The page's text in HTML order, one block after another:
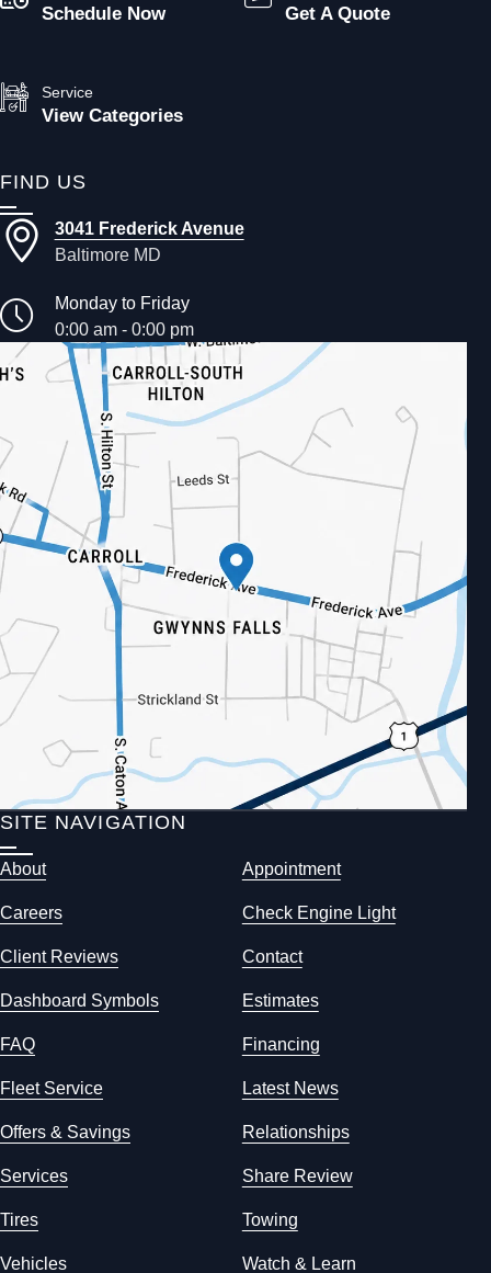
Schedule Now Get A Quote
Service
View Categories
FIND US
3041 Frederick Avenue
Baltimore MD
Monday to Friday
0:00 am - 0:00 pm
SITE NAVIGATION
About Appointment
Careers Check Engine Light
Client Reviews Contact
Dashboard Symbols Estimates
FAQ Financing
Fleet Service Latest News
Offers & Savings Relationships
Services Share Review
Tires Towing
Vehicles Watch & Learn